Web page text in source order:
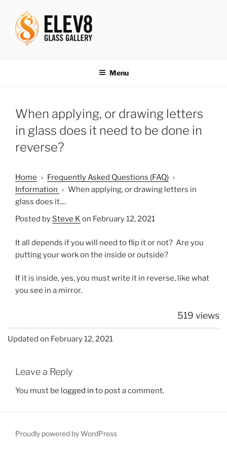
content
Menu
When applying, or drawing letters
in glass does it need to be done in
reverse?
Home › Frequently Asked Questions (FAQ) ›
Information › When applying, or drawing letters in
glass does it....
Posted by Steve K on February 12, 2021
It all depends if you will need to flip it or not? Are you
putting your work on the inside or outside?
If it is inside, yes, you must write it in reverse, like what
you see in a mirror.
519 views
Updated on February 12, 2021
Leave a Reply
You must be logged in to post a comment.
Proudly powered by WordPress